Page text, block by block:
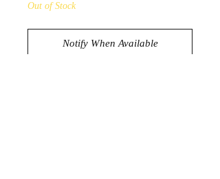
Out of Stock
Notify When Available